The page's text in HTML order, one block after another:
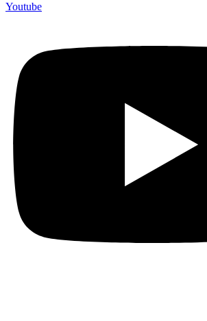
Youtube